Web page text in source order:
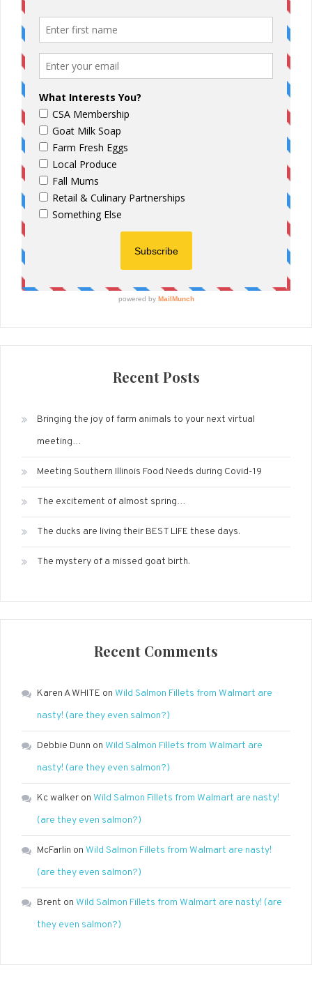
Recent Posts
Bringing the joy of farm animals to your next virtual
meeting…
Meeting Southern Illinois Food Needs during Covid-19
The excitement of almost spring…
The ducks are living their BEST LIFE these days.
The mystery of a missed goat birth.
Recent Comments
Karen A WHITE on Wild Salmon Fillets from Walmart are
nasty! (are they even salmon?)
Debbie Dunn on Wild Salmon Fillets from Walmart are
nasty! (are they even salmon?)
Kc walker on Wild Salmon Fillets from Walmart are nasty!
(are they even salmon?)
McFarlin on Wild Salmon Fillets from Walmart are nasty!
(are they even salmon?)
Brent on Wild Salmon Fillets from Walmart are nasty! (are
they even salmon?)